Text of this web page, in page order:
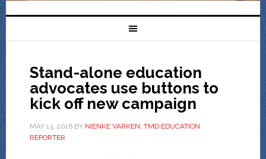
Stand-alone education
advocates use buttons to
kick off new campaign
MAY 13, 2016BY NIENKE VARKEN, TMD EDUCATION
REPORTER